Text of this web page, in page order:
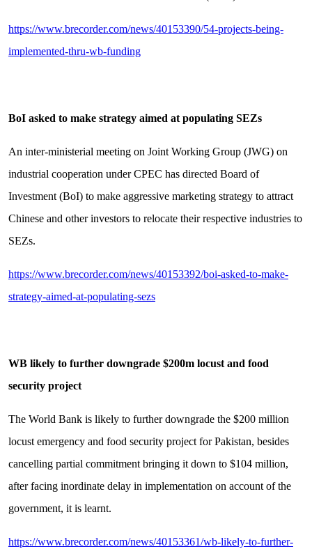
https://www.brecorder.com/news/40153390/54-projects-being-
implemented-thru-wb-funding
BoI asked to make strategy aimed at populating SEZs
An inter-ministerial meeting on Joint Working Group (JWG) on
industrial cooperation under CPEC has directed Board of
Investment (BoI) to make aggressive marketing strategy to attract
Chinese and other investors to relocate their respective industries to
SEZs.
https://www.brecorder.com/news/40153392/boi-asked-to-make-
strategy-aimed-at-populating-sezs
WB likely to further downgrade $200m locust and food
security project
The World Bank is likely to further downgrade the $200 million
locust emergency and food security project for Pakistan, besides
cancelling partial commitment bringing it down to $104 million,
after facing inordinate delay in implementation on account of the
government, it is learnt.
https://www.brecorder.com/news/40153361/wb-likely-to-further-